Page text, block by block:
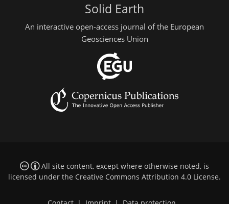
Solid Earth
An interactive open-access journal of the European
Geosciences Union
All site content, except where otherwise noted, is
licensed under the Creative Commons Attribution 4.0 License.